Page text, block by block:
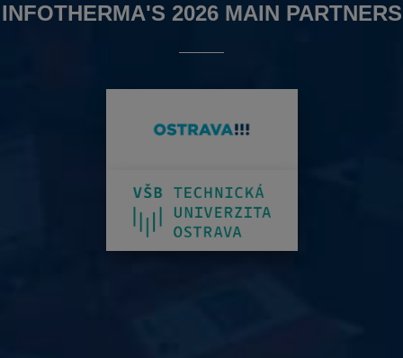
INFOTHERMA'S 2026 MAIN PARTNERS